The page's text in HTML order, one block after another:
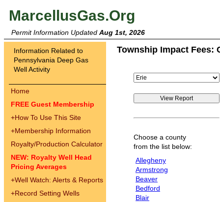
MarcellusGas.Org
Permit Information Updated Aug 1st, 2026
Information Related to
Pennsylvania Deep Gas
Well Activity
Home
FREE Guest Membership
+How To Use This Site
+Membership Information
Royalty/Production Calculator
NEW: Royalty Well Head
Pricing Averages
+Well Watch: Alerts & Reports
+Record Setting Wells
Township Impact Fees:
Choose a county
from the list below:
Allegheny
Armstrong
Beaver
Bedford
Blair